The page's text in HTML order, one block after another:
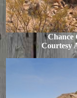
Chance
Courtesy